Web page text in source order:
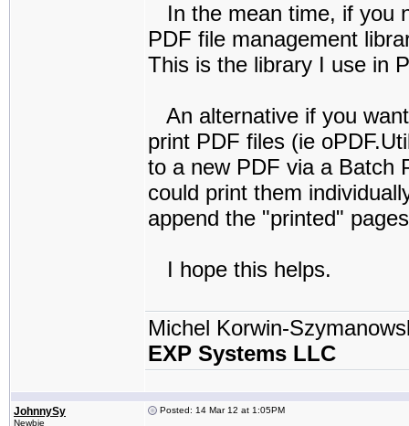
In the mean time, if you
PDF file management
This is the library I use in
An alternative if you
print PDF files (ie
to a new PDF via a Batch
could print them
append the "printed"
I hope this helps.
Michel Korwin-
EXP Systems LLC
JohnnySy
Newbie
Posted: 14 Mar 12 at 1:05PM